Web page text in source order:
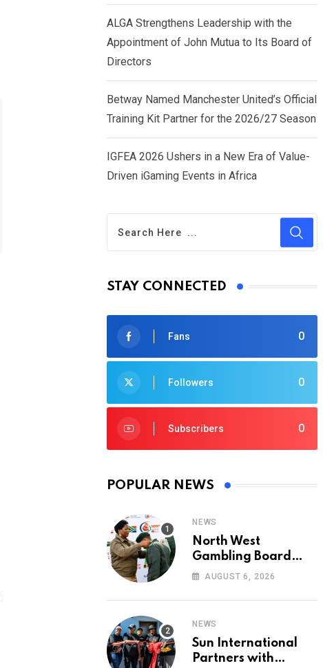
ALGA Strengthens Leadership with the
Appointment of John Mutua to Its Board of
Directors
Betway Named Manchester United’s Official
Training Kit Partner for the 2026/27 Season
IGFEA 2026 Ushers in a New Era of Value-
Driven iGaming Events in Africa
STAY CONNECTED
0
Fans
0
Followers
0
Subscribers
POPULAR NEWS
NEWS
North West
Gambling Board
Pays Tribute to
Heroes on World
AUGUST 6, 2026
NEWS
Sun International
Partners with